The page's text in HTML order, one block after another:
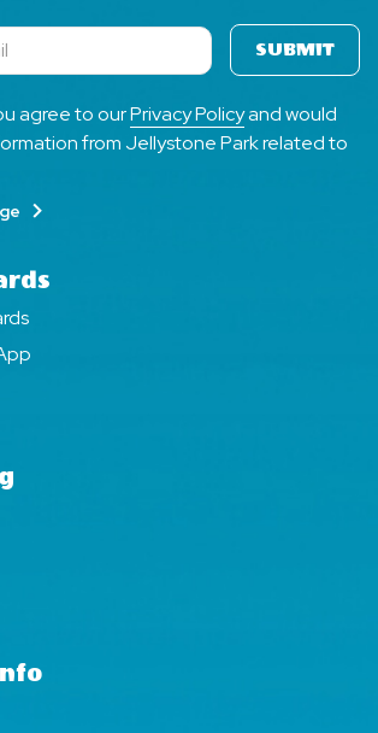
SUBMIT
agree to ourPrivacy Policyand would
from Jellystone Park related to